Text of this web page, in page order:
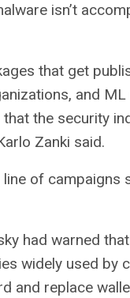
isn’t
that get
and
the security
Zanki said.
of
had warned
widely used by
and replace